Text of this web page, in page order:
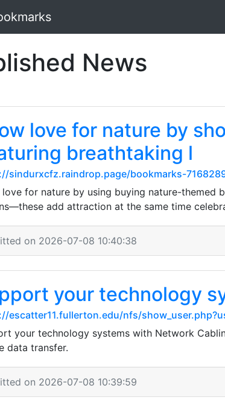
News
love for nature by
breathtaking l
sindurxcfz.raindrop.page/bookmarks-
love for nature by using buying nature-themed
add attraction at the same time
on 2026-07-08 10:40:38
your technology
escatter11.fullerton.edu/nfs/
your technology systems with Network
data transfer.
on 2026-07-08 10:39:59